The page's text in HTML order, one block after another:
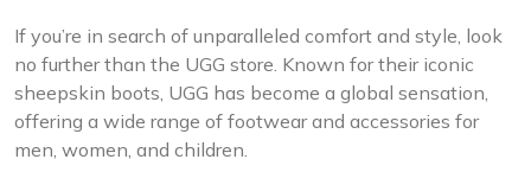
If you’re in search of unparalleled comfort and style, look
no further than the UGG store. Known for their iconic
sheepskin boots, UGG has become a global sensation,
offering a wide range of footwear and accessories for
men, women, and children.